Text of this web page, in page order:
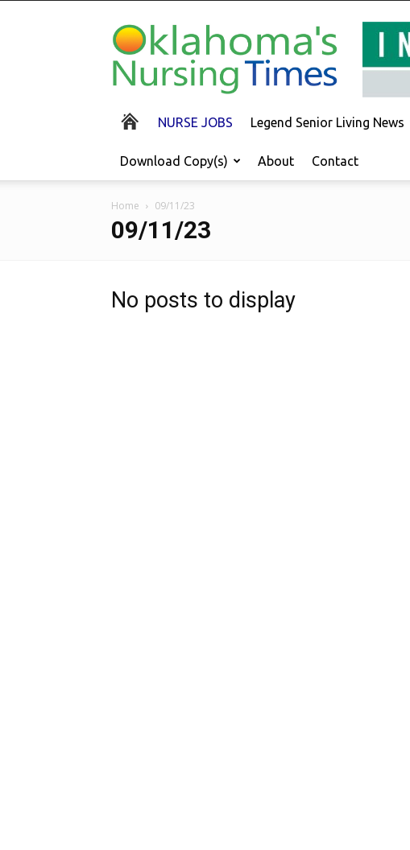
Oklahoma's
Nursing
Times
NURSE JOBS Legend Senior Living News
Download Copy(s) About Contact
Home 09/11/23
09/11/23
No posts to display